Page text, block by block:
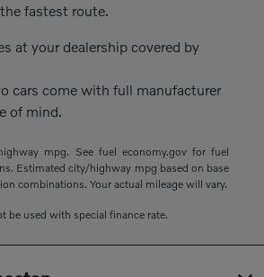
fastest route.
at your dealership covered by
cars come with full manufacturer
of mind.
mpg. See fuel economy.gov for fuel
Estimated city/highway mpg based on base
combinations. Your actual mileage will vary.
be used with special finance rate.